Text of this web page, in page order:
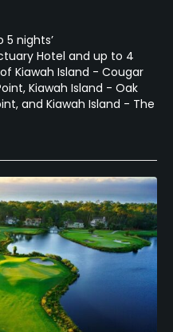
5 nights’
Hotel and up to 4
Kiawah Island - Cougar
Kiawah Island - Oak
and Kiawah Island - The